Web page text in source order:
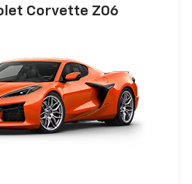
Corvette Z06